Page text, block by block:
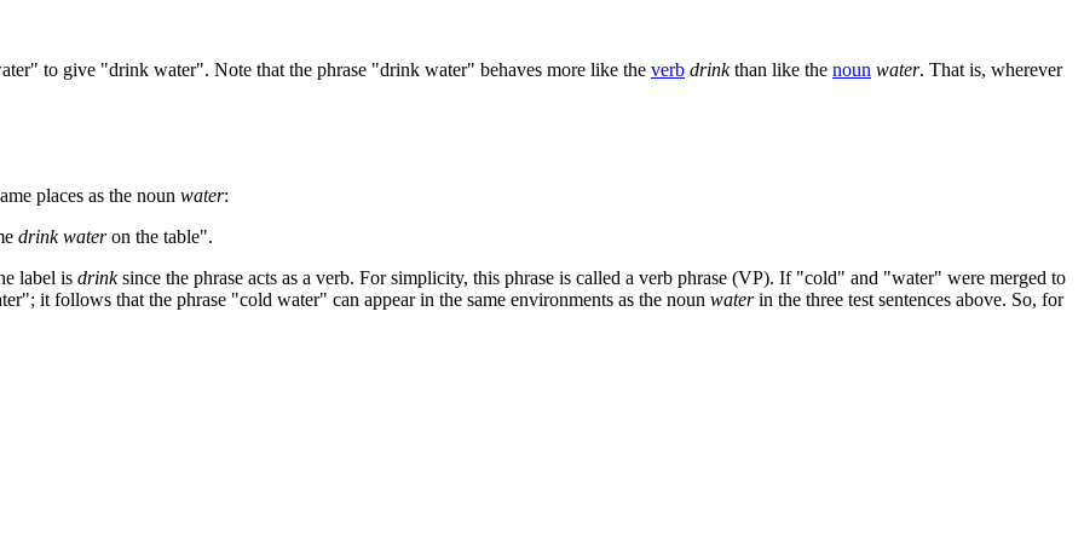
to give "drink water". Note that the phrase "drink water" behaves more like the verb drinkthan like the noun water. That is, wherever
places as the noun water:
drink wateron the table".
label is drinksince the phrase acts as a verb. For simplicity, this phrase is called a verb phrase (VP). If "cold" and "water" were merged to
it follows that the phrase "cold water" can appear in the same environments as the noun waterin the three test sentences above. So, for